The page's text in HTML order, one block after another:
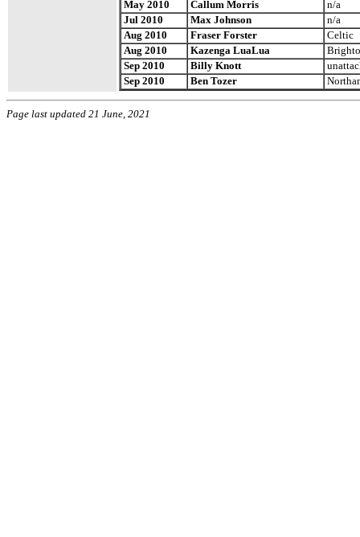
May 2010
Callum Morris
n/a
Jul 2010
Max Johnson
n/a
Aug 2010
Fraser Forster
Celtic
Aug 2010
Kazenga LuaLua
Sep 2010
Billy Knott
Sep 2010
Ben Tozer
Page last updated 21 June, 2021